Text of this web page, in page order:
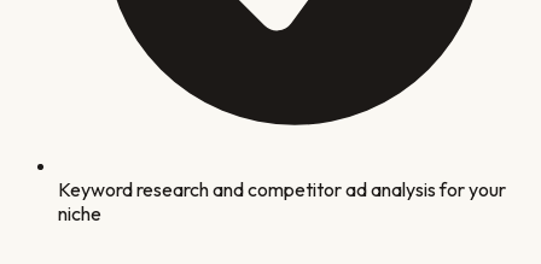
Keyword research and competitor ad analysis for your
niche